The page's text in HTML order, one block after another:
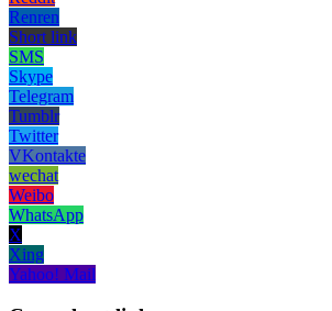
Renren
Short link
SMS
Skype
Telegram
Tumblr
Twitter
VKontakte
wechat
Weibo
WhatsApp
X
Xing
Yahoo! Mail